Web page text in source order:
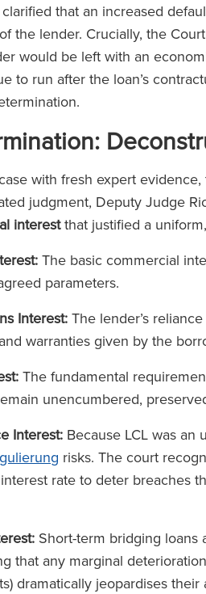
that an increased
the lender. Crucially, the
would be left with an
to run after the loan’s
with fresh expert
judgment, Deputy Judge
interestthat justified a
The basic commercial
parameters.
Interest: The lender’s
warranties given by the
The fundamental
unencumbered,
Interest: Because LCL was
risks. The court
rate to deter breaches
Short-term bridging loans
that any marginal
dramatically jeopardises
spüren Sie die
Teams, das Sie
The Legal
(2025)